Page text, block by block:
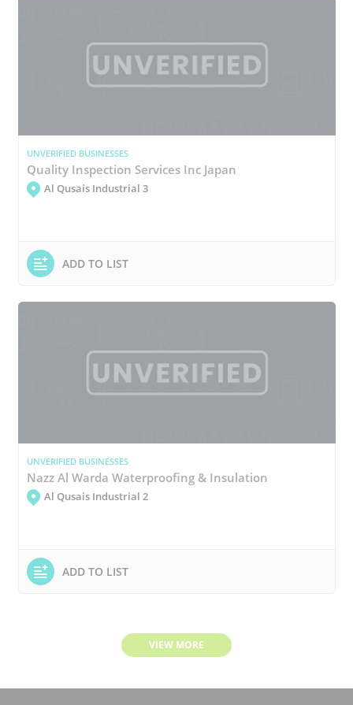
UNVERIFIED BUSINESSES
Quality Inspection Services Inc Japan
Al Qusais Industrial 3
ADD TO LIST
UNVERIFIED BUSINESSES
Nazz Al Warda Waterproofing & Insulation
Al Qusais Industrial 2
ADD TO LIST
VIEW MORE